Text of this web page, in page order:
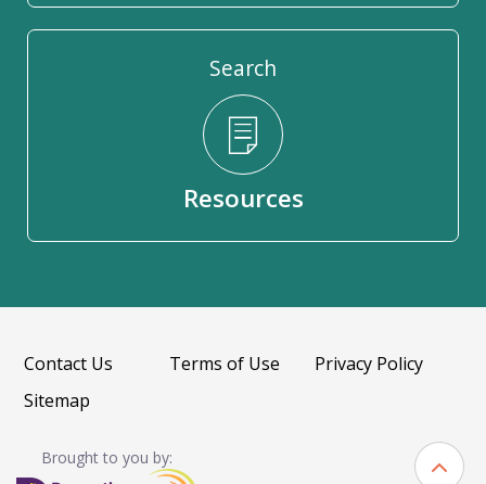
Search
Resources
Contact Us Terms of Use
Privacy Policy
Sitemap
Brought to you by: